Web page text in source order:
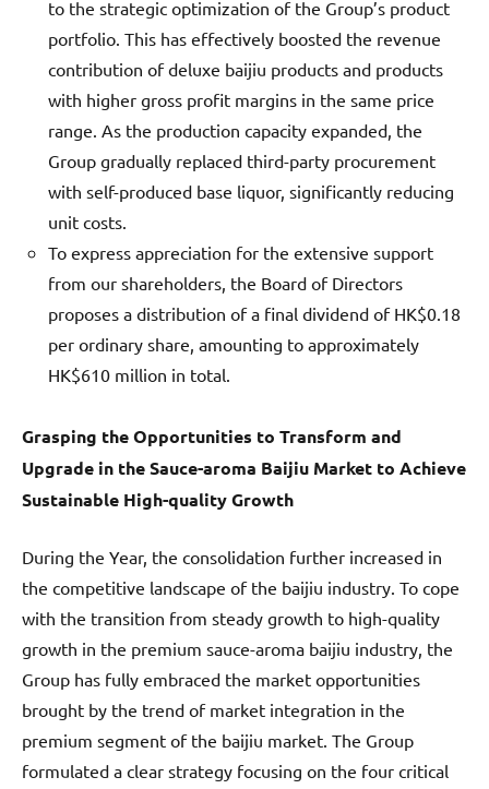
to the strategic optimization of the Group’s product
portfolio. This has effectively boosted the revenue
contribution of deluxe baijiu products and products
with higher gross profit margins in the same price
range. As the production capacity expanded, the
Group gradually replaced third-party procurement
with self-produced base liquor, significantly reducing
unit costs.
To express appreciation for the extensive support
from our shareholders, the Board of Directors
proposes a distribution of a final dividend of HK$0.18
per ordinary share, amounting to approximately
HK$610 million in total.
Grasping the Opportunities to Transform and
Upgrade in the Sauce-aroma Baijiu Market to Achieve
Sustainable High-quality Growth
During the Year, the consolidation further increased in
the competitive landscape of the baijiu industry. To cope
with the transition from steady growth to high-quality
growth in the premium sauce-aroma baijiu industry, the
Group has fully embraced the market opportunities
brought by the trend of market integration in the
premium segment of the baijiu market. The Group
formulated a clear strategy focusing on the four critical